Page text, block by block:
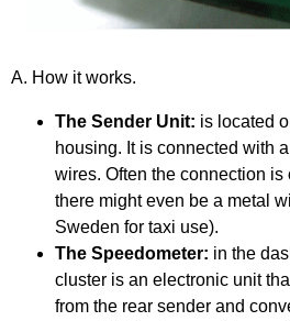
A. How it works.
The Sender Unit: is located
housing. It is connected with
wires. Often the connection
there might even be a metal
Sweden for taxi use).
The Speedometer: in the
cluster is an electronic unit
from the rear sender and